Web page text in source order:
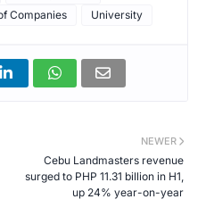
Companies University
NEWER
Cebu Landmasters revenue
surged to PHP 11.31 billion in H1,
up 24% year-on-year